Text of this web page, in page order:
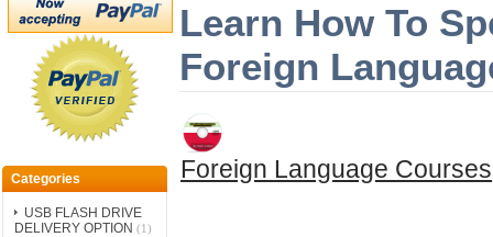
Categories
USB FLASH DRIVE
DELIVERY OPTION (1)
Learn How To
Foreign
Foreign Language Courses